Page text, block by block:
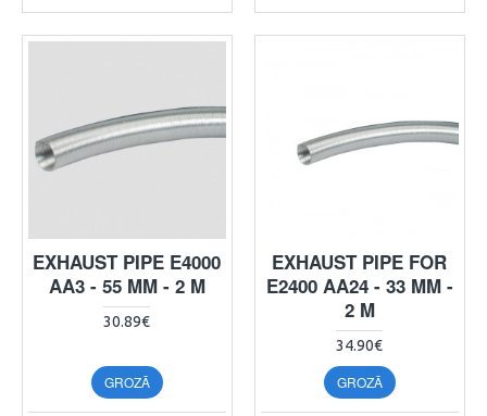
EXHAUST PIPE E4000
AA3 - 55 MM - 2 M
30.89€
GROZĀ
EXHAUST PIPE FOR
E2400 AA24 - 33 MM -
2 M
34.90€
GROZĀ